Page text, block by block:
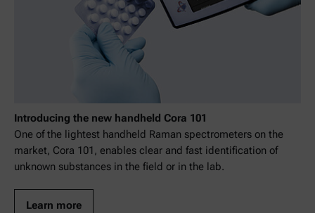
Introducing the new handheld Cora 101
One of the lightest handheld Raman spectrometers on the
market, Cora 101, enables clear and fast identification of
unknown substances in the field or in the lab.
Learn more